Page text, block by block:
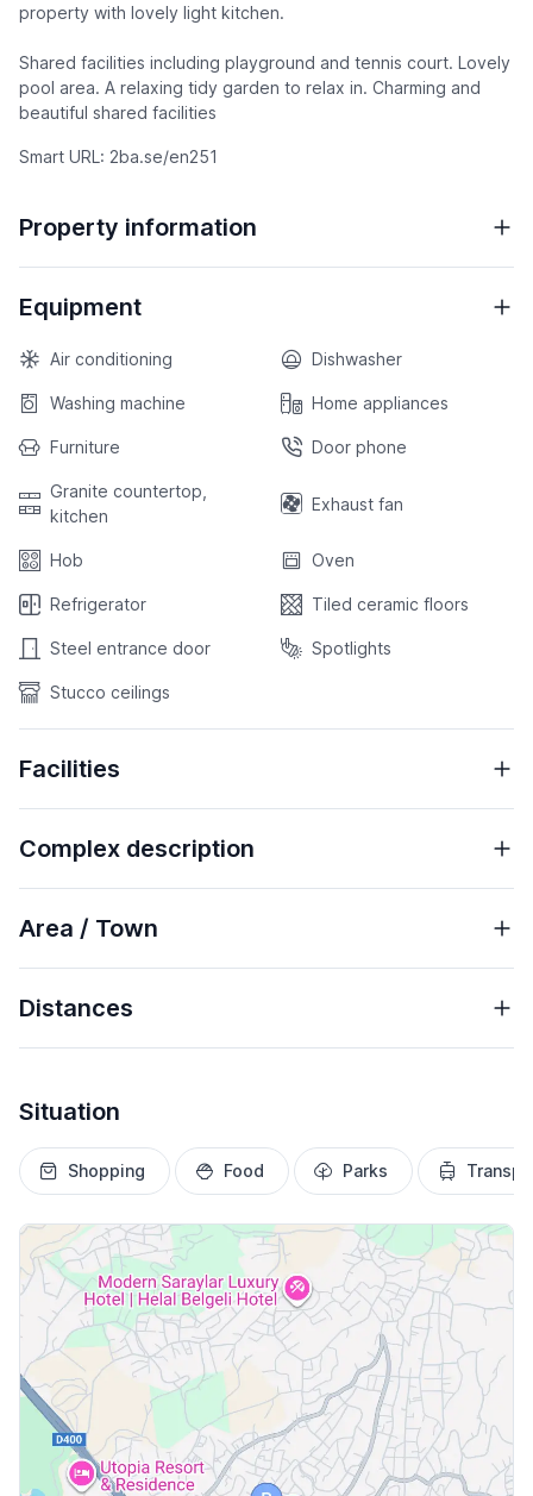
property with lovely light kitchen.
Shared facilities including playground and tennis court. Lovely
pool area. A relaxing tidy garden to relax in. Charming and
beautiful shared facilities
Smart URL: 2ba.se/en251
Property information
Equipment
Air conditioning Dishwasher
Washing machine Home appliances
Furniture Door phone
Granite countertop,
kitchen
Exhaust fan
Hob Oven
Refrigerator Tiled ceramic floors
Steel entrance door Spotlights
Stucco ceilings
Facilities
Complex description
Area / Town
Distances
Situation
Shopping Food Parks